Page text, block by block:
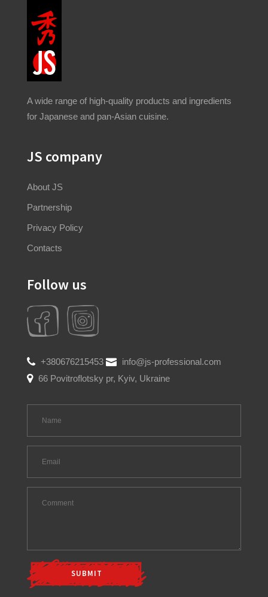
A wide range of high-quality products and ingredients
for Japanese and pan-Asian cuisine.
JS company
About JS
Partnership
Privacy Policy
Contacts
Follow us
+380676215453
info@js-professional.com
66 Povitroflotsky pr, Kyiv, Ukraine